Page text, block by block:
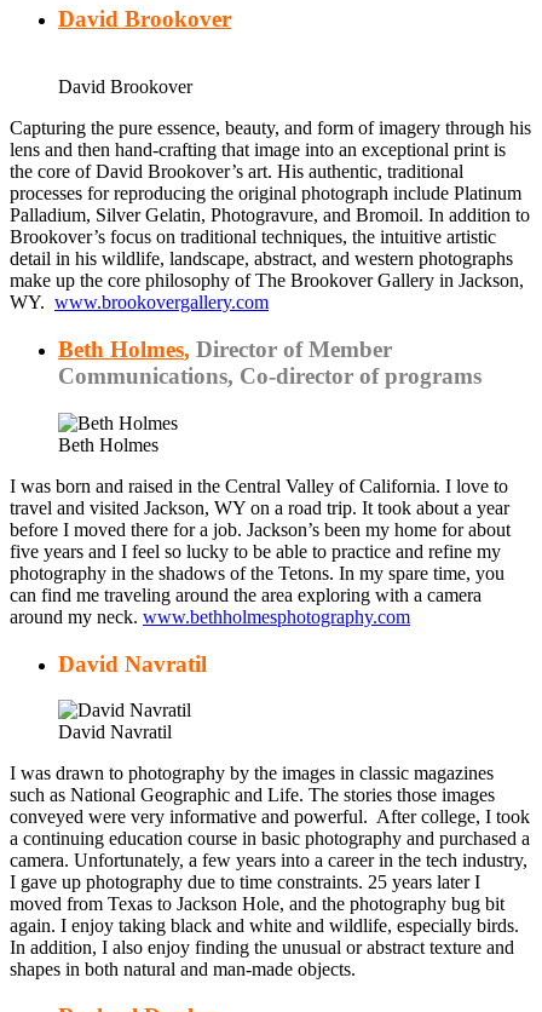
David Brookover
David Brookover
Capturing the pure essence, beauty, and form of imagery through his
lens and then hand-crafting that image into an exceptional print is
the core of David Brookover’s art. His authentic, traditional
processes for reproducing the original photograph include Platinum
Palladium, Silver Gelatin, Photogravure, and Bromoil. In addition to
Brookover’s focus on traditional techniques, the intuitive artistic
detail in his wildlife, landscape, abstract, and western photographs
make up the core philosophy of The Brookover Gallery in Jackson,
WY. www.brookovergallery.com
Beth Holmes, Director of Member
Communications, Co-director of programs
Beth Holmes
I was born and raised in the Central Valley of California. I love to
travel and visited Jackson, WY on a road trip. It took about a year
before I moved there for a job. Jackson’s been my home for about
five years and I feel so lucky to be able to practice and refine my
photography in the shadows of the Tetons. In my spare time, you
can find me traveling around the area exploring with a camera
around my neck. www.bethholmesphotography.com
David Navratil
David Navratil
I was drawn to photography by the images in classic magazines
such as National Geographic and Life. The stories those images
conveyed were very informative and powerful. After college, I took
a continuing education course in basic photography and purchased a
camera. Unfortunately, a few years into a career in the tech industry,
I gave up photography due to time constraints. 25 years later I
moved from Texas to Jackson Hole, and the photography bug bit
again. I enjoy taking black and white and wildlife, especially birds.
In addition, I also enjoy finding the unusual or abstract texture and
shapes in both natural and man-made objects.